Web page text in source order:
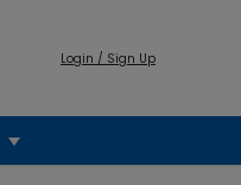
Login / Sign Up